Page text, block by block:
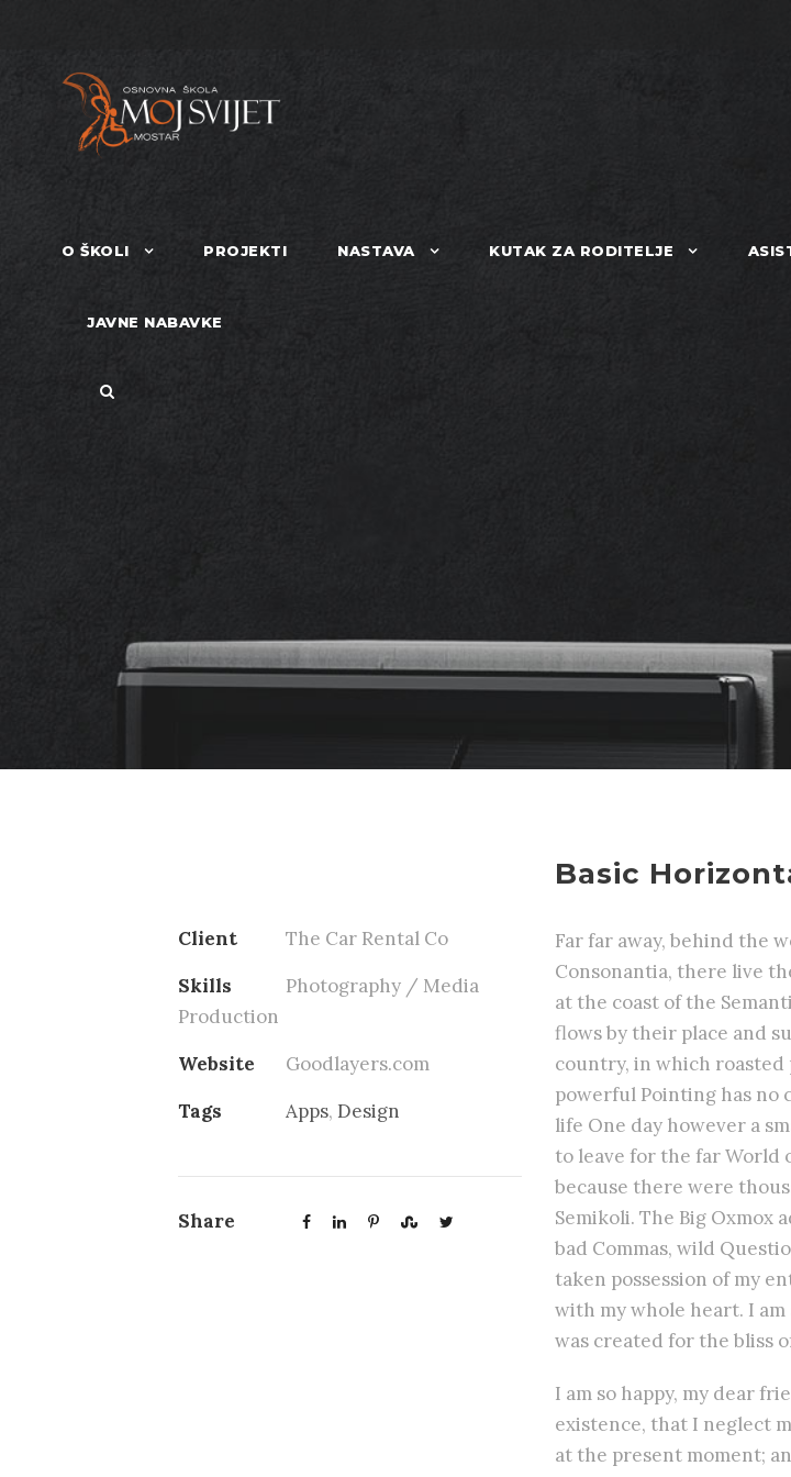
O ŠKOLI PROJEKTI NASTAVA KUTAK ZA RODITELJE
JAVNE NABAVKE
Client
The Car Rental Co
Skills
Photography / Media
Production
Website
Goodlayers.com
Tags
Apps, Design
Share
Basic
Far far away, behind the
Consonantia, there live
at the coast of the
flows by their place and
country, in which
powerful Pointing has no
life One day however a
to leave for the far World
because there were
Semikoli. The Big Oxmox
bad Commas, wild
taken possession of my
with my whole heart. I
was created for the bliss
I am so happy, my dear
existence, that I neglect
at the present moment;